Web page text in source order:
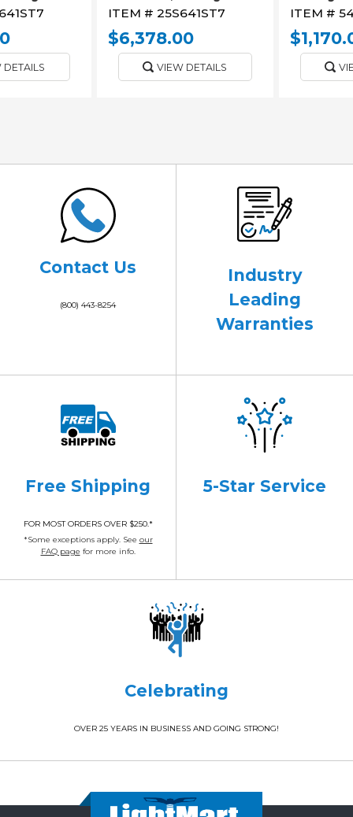
DETAILS
ITEM # 25S641ST7
$6,378.00
VIEW DETAILS
ITEM #
Contact Us
(800) 443-8254
Industry
Leading
Warranties
Free Shipping
FOR MOST ORDERS OVER $250.*
*Some exceptions apply. See our
FAQ page for more info.
5-Star Service
Celebrating
OVER 25 YEARS IN BUSINESS AND GOING STRONG!